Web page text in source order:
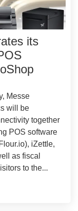
its
Messe
will be
together
POS software
iZettle,
as fiscal
to the...